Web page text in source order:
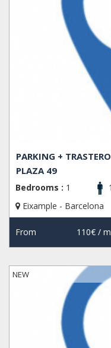
PARKING +
PLAZA 49
Bedrooms : 1 1
Eixample - Barcelona
From 110€/
NEW